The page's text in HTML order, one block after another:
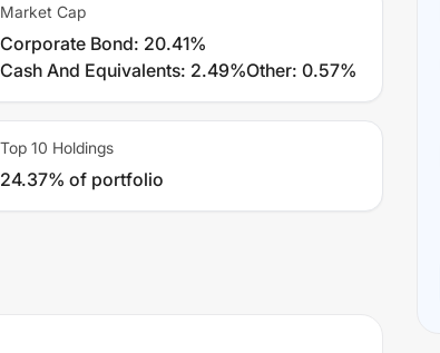
Market Cap
Corporate Bond: 20.41%
Cash And Equivalents: 2.49%Other: 0.57%
Top 10 Holdings
24.37% of portfolio